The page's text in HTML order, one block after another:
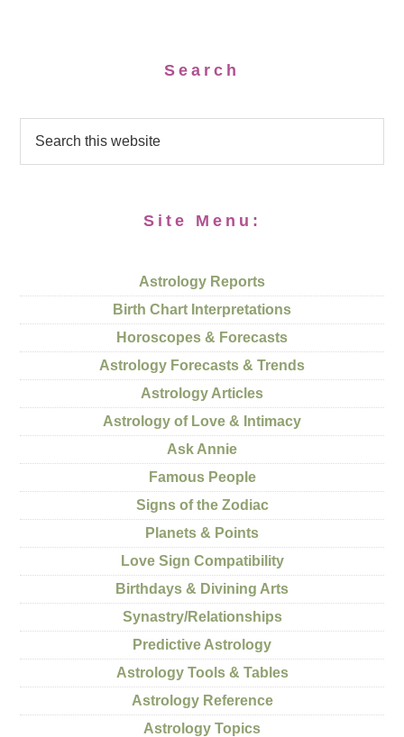
Search
Site Menu:
Astrology Reports
Birth Chart Interpretations
Horoscopes & Forecasts
Astrology Forecasts & Trends
Astrology Articles
Astrology of Love & Intimacy
Ask Annie
Famous People
Signs of the Zodiac
Planets & Points
Love Sign Compatibility
Birthdays & Divining Arts
Synastry/Relationships
Predictive Astrology
Astrology Tools & Tables
Astrology Reference
Astrology Topics